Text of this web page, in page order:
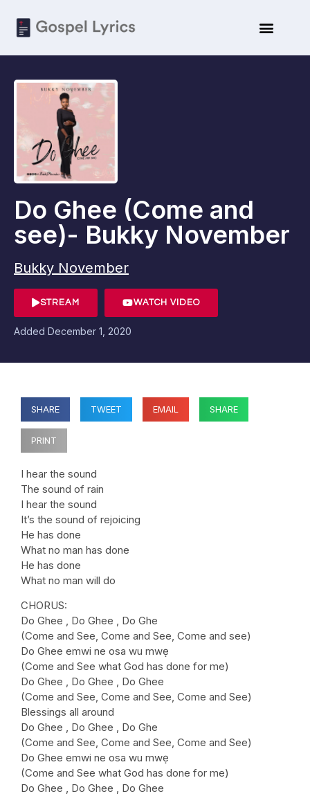
Do Ghee (Come and
see)- Bukky November
Bukky November
STREAM WATCH VIDEO
Added December 1, 2020
SHARE TWEET EMAIL SHARE
PRINT
I hear the sound
The sound of rain
I hear the sound
It’s the sound of rejoicing
He has done
What no man has done
He has done
What no man will do
CHORUS:
Do Ghee , Do Ghee , Do Ghe
(Come and See, Come and See, Come and see)
Do Ghee emwi ne osa wu mwẹ
(Come and See what God has done for me)
Do Ghee , Do Ghee , Do Ghee
(Come and See, Come and See, Come and See)
Blessings all around
Do Ghee , Do Ghee , Do Ghe
(Come and See, Come and See, Come and See)
Do Ghee emwi ne osa wu mwẹ
(Come and See what God has done for me)
Do Ghee , Do Ghee , Do Ghee